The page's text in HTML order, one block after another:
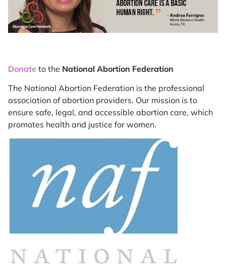
Donate to the National Abortion Federation
The National Abortion Federation is the professional
association of abortion providers. Our mission is to
ensure safe, legal, and accessible abortion care, which
promotes health and justice for women.